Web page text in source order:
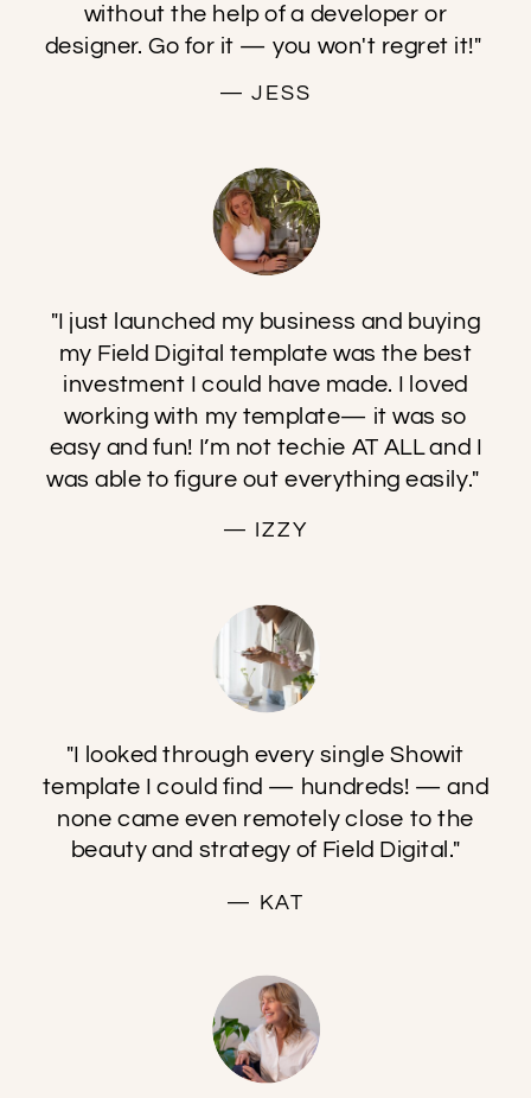
without the help of a developer or
designer. Go for it — you won't regret it!"
— JESS
"I just launched my business and buying
my Field Digital template was the best
investment I could have made. I loved
working with my template— it was so
easy and fun! I’m not techie AT ALL and I
was able to figure out everything easily."
— IZZY
"I looked through every single Showit
template I could find — hundreds! — and
none came even remotely close to the
beauty and strategy of Field Digital."
— KAT